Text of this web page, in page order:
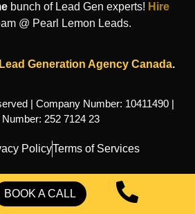
BOOK A CALL
bunch of Lead Gen experts! Hire
@ Pearl Lemon Leads.
Lead Generation Agency Canada.
| Company Number: 10411490 |
Number: 252 7124 23
PolicyTerms of Services